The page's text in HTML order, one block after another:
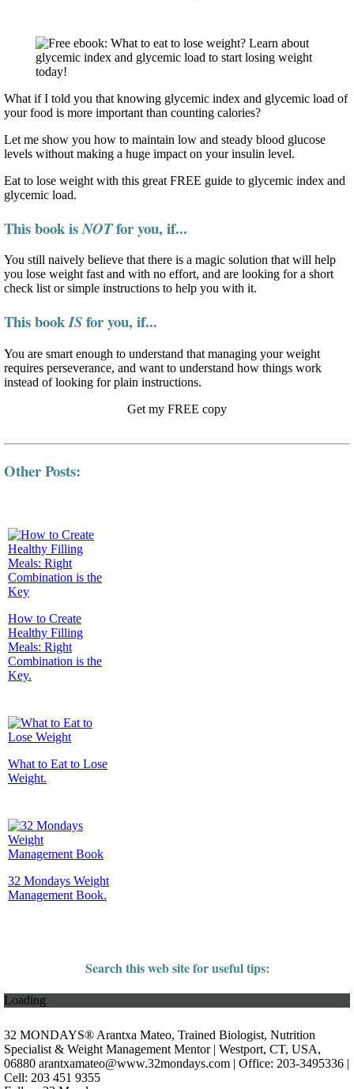
What if I told you that knowing glycemic index and glycemic load of
your food is more important than counting calories?
Let me show you how to maintain low and steady blood glucose
levels without making a huge impact on your insulin level.
Eat to lose weight with this great FREE guide to glycemic index and
glycemic load.
This book isNOTfor you, if...
You still naively believe that there is a magic solution that will help
you lose weight fast and with no effort, and are looking for a short
check list or simple instructions to help you with it.
This bookISfor you, if...
You are smart enough to understand that managing your weight
requires perseverance, and want to understand how things work
instead of looking for plain instructions.
Get my FREE copy
Other Posts:
How to Create
Healthy Filling
Meals: Right
Combination is the
Key.
What to Eat to Lose
Weight.
32 Mondays Weight
Management Book.
Search this web site for useful tips:
Loading
32 MONDAYS® Arantxa Mateo, Trained Biologist, Nutrition
Specialist & Weight Management Mentor | Westport, CT, USA,
06880 arantxamateo@www.32mondays.com | Office: 203-3495336 |
Cell: 203 451 9355